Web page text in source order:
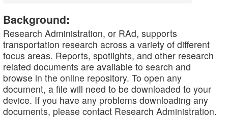
Background:
Research Administration, or RAd, supports
transportation research across a variety of different
focus areas. Reports, spotlights, and other research
related documents are available to search and
browse in the online repository. To open any
document, a file will need to be downloaded to your
device. If you have any problems downloading any
documents, please contact Research Administration.